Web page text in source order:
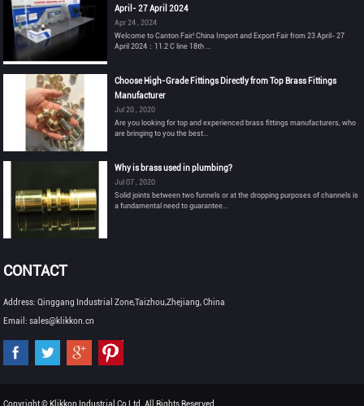
April- 27 April 2024
Apr 24 , 2024
Welcome to Canton Fair! China Import and Export Fair from 23 April- 27
April 2024：11.2 C line 18th ...
Choose High-Grade Fittings Directly from Top Brass Fittings
Manufacturer
Jul 20 , 2020
Are you looking for top and experienced brass fittings manufacturers, who
are bringing to you the best...
Why is brass used in plumbing?
Jul 07 , 2020
Solid joints between two funnels or at the dropping purposes of channels is
a fundamental need to guarantee...
CONTACT
Address: Qinggang Industrial Zone,Taizhou,Zhejiang, China
Email: sales@klikkon.cn
Copyright © Klikkon Industrial Co Ltd. All Rights Reserved.